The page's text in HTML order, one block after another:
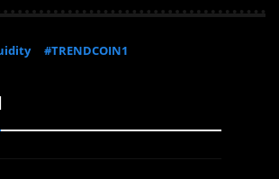
#TRENDCOIN1